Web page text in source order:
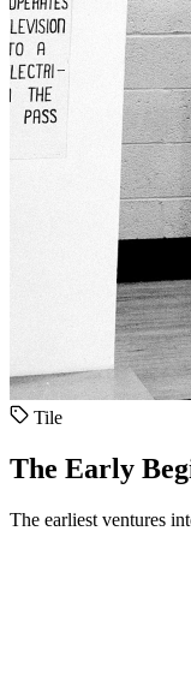
Tile
The Early
The earliest ventures